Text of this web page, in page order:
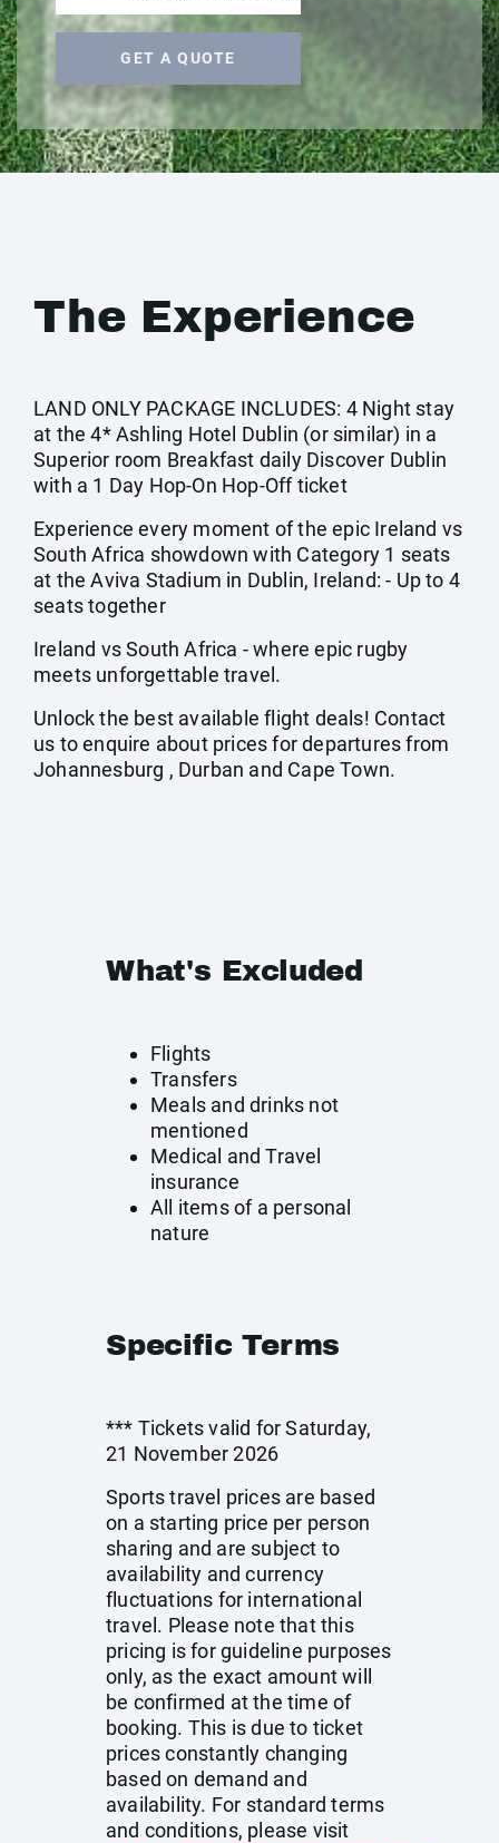
GET A QUOTE
The Experience
LAND ONLY PACKAGE INCLUDES: 4 Night stay
at the 4* Ashling Hotel Dublin (or similar) in a
Superior room Breakfast daily Discover Dublin
with a 1 Day Hop-On Hop-Off ticket
Experience every moment of the epic Ireland vs
South Africa showdown with Category 1 seats
at the Aviva Stadium in Dublin, Ireland: - Up to 4
seats together
Ireland vs South Africa - where epic rugby
meets unforgettable travel.
Unlock the best available flight deals! Contact
us to enquire about prices for departures from
Johannesburg , Durban and Cape Town.
What's Excluded
Flights
Transfers
Meals and drinks not
mentioned
Medical and Travel
insurance
All items of a personal
nature
Specific Terms
*** Tickets valid for Saturday,
21 November 2026
Sports travel prices are based
on a starting price per person
sharing and are subject to
availability and currency
fluctuations for international
travel. Please note that this
pricing is for guideline purposes
only, as the exact amount will
be confirmed at the time of
booking. This is due to ticket
prices constantly changing
based on demand and
availability. For standard terms
and conditions, please visit